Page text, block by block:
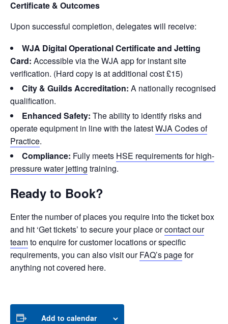
Certificate & Outcomes
Upon successful completion, delegates will receive:
WJA Digital Operational Certificate and Jetting
Card: Accessible via the WJA app for instant site
verification. (Hard copy is at additional cost £15)
City & Guilds Accreditation: A nationally recognised
qualification.
Enhanced Safety: The ability to identify risks and
operate equipment in line with the latestWJA Codes of
Practice.
Compliance: Fully meets HSE requirements for high-
pressure water jetting training.
Ready to Book?
Enter the number of places you require into the ticket box
and hit ‘Get tickets’ to secure your place orcontact our
teamto enquire for customer locations or specific
requirements, you can also visit ourFAQ’s pagefor
anything not covered here.
Add to calendar